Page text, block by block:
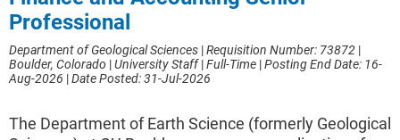
Professional
Department of Geological Sciences |Requisition Number: 73872 |
Boulder, Colorado |University Staff|Full-Time |Posting End Date: 16-
Aug-2026 |Date Posted: 31-Jul-2026
The Department of Earth Science (formerly Geological